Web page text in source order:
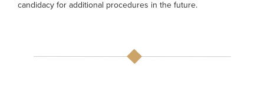
candidacy for additional procedures in the future.